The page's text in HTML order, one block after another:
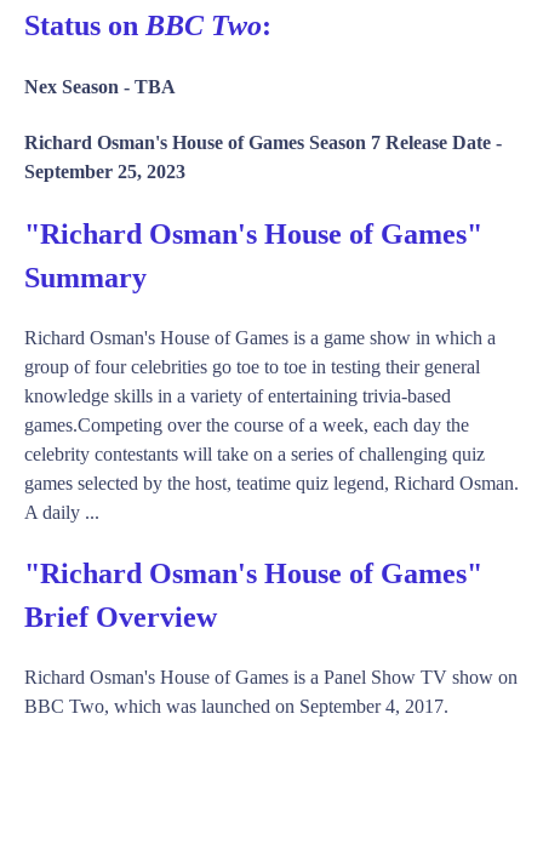
Status on BBC Two:
Nex Season - TBA
Richard Osman's House of Games Season 7 Release Date -
September 25, 2023
"Richard Osman's House of Games"
Summary
Richard Osman's House of Games is a game show in which a
group of four celebrities go toe to toe in testing their general
knowledge skills in a variety of entertaining trivia-based
games.Competing over the course of a week, each day the
celebrity contestants will take on a series of challenging quiz
games selected by the host, teatime quiz legend, Richard Osman.
A daily ...
"Richard Osman's House of Games"
Brief Overview
Richard Osman's House of Games is a Panel Show TV show on
BBC Two, which was launched on September 4, 2017.